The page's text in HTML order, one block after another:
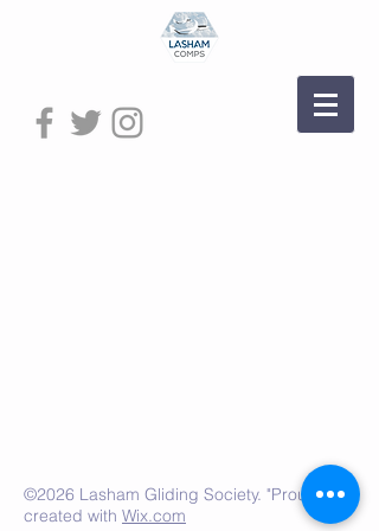
©2026 Lasham Gliding Society. "Proudly"
created with Wix.com